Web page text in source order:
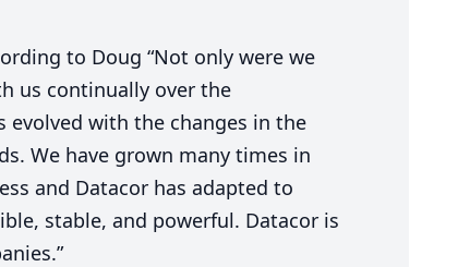
to Doug “Not only were we
us continually over the
evolved with the changes in the
We have grown many times in
and Datacor has adapted to
stable, and powerful. Datacor is